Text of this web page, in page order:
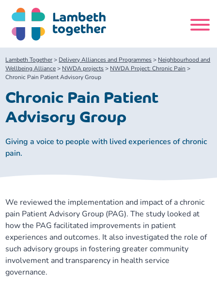
content
Search
site
Home
About us
About us
Our leadership team
Our partners
Our plans
Our progress
Our meetings
About our Care Partnership Board Meeting
About our Public Forum
Upcoming meetings and papers
Meeting papers archive
Delivery Alliances and Programmes
Children and Young People Alliance
Living Well Network Alliance
Neighbourhood and Wellbeing Alliance
News
Your health
Where to get help
Stories
Lambeth Together> Delivery Alliances and Programmes> Neighbourhood and
Wellbeing Alliance> NWDA projects> NWDA Project: Chronic Pain >
Chronic Pain Patient Advisory Group
Chronic Pain Patient
Advisory Group
Giving a voice to people with lived experiences of chronic
pain.
We reviewed the implementation and impact of a chronic
pain Patient Advisory Group (PAG). The study looked at
how the PAG facilitated improvements in patient
experiences and outcomes. It also investigated the role of
such advisory groups in fostering greater community
involvement and transparency in health service
governance.